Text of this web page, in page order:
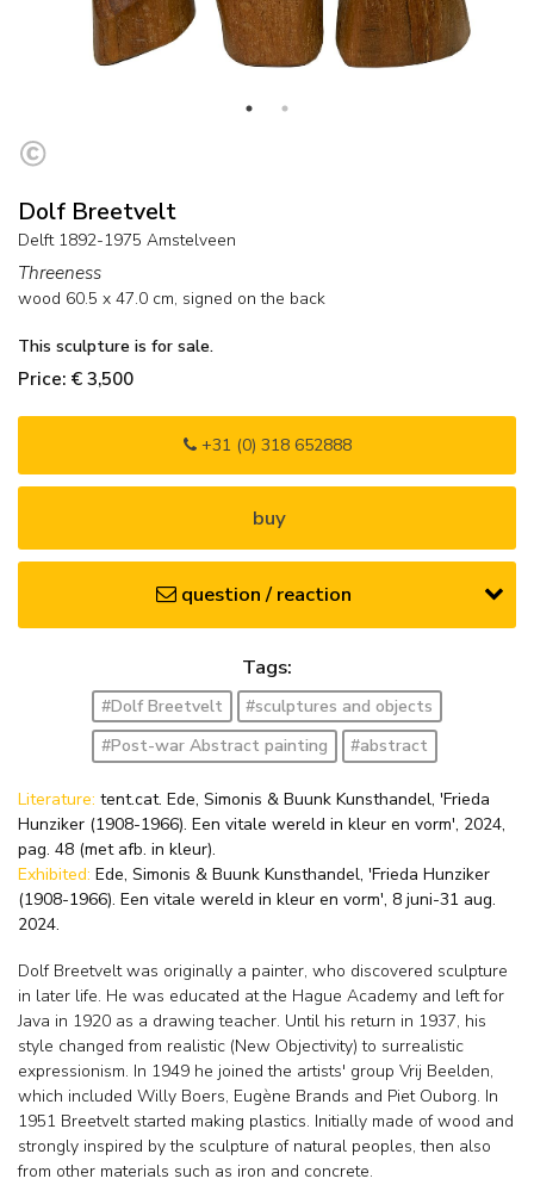
Dolf Breetvelt
Delft 1892-1975 Amstelveen
Threeness
wood 60.5 x 47.0 cm, signed on the back
This sculpture is for sale.
Price: € 3,500
+31 (0) 318 652888
buy
question / reaction
Tags:
#Dolf Breetvelt
#sculptures and objects
#Post-war Abstract painting
#abstract
Literature: tent.cat. Ede, Simonis & Buunk Kunsthandel, 'Frieda
Hunziker (1908-1966). Een vitale wereld in kleur en vorm', 2024,
pag. 48 (met afb. in kleur).
Exhibited: Ede, Simonis & Buunk Kunsthandel, 'Frieda Hunziker
(1908-1966). Een vitale wereld in kleur en vorm', 8 juni-31 aug.
2024.
Dolf Breetvelt was originally a painter, who discovered sculpture
in later life. He was educated at the Hague Academy and left for
Java in 1920 as a drawing teacher. Until his return in 1937, his
style changed from realistic (New Objectivity) to surrealistic
expressionism. In 1949 he joined the artists' group Vrij Beelden,
which included Willy Boers, Eugène Brands and Piet Ouborg. In
1951 Breetvelt started making plastics. Initially made of wood and
strongly inspired by the sculpture of natural peoples, then also
from other materials such as iron and concrete.